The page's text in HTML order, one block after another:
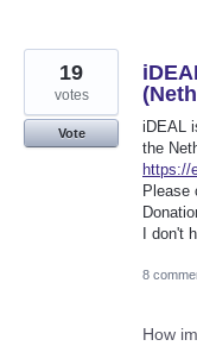
iDEAL
the
https://
Please
I don't
19
votes
Vote
8
How